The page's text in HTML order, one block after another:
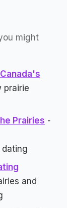
might
prairie
Prairies -
dating
and